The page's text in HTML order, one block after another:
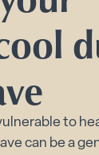
to
can be a